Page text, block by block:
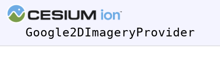
Google2DImageryProvider